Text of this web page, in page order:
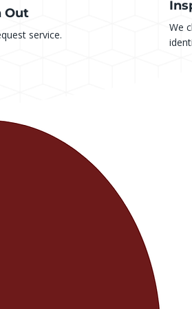
Out
service.
We